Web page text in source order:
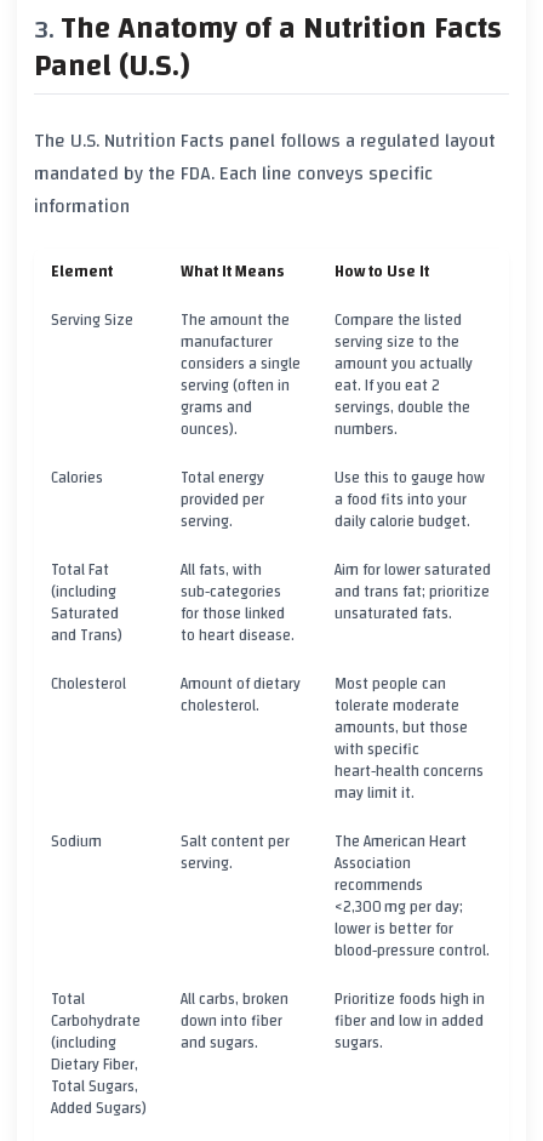
The Anatomy of a Nutrition Facts
Panel (U.S.)
The U.S. Nutrition Facts panel follows a regulated layout
mandated by the FDA. Each line conveys specific
information
Element What It Means
How to Use It
Serving Size
The amount the
manufacturer
considers a single
serving (often in
grams and
ounces).
Compare the listed
serving size to the
amount you actually
eat. If you eat 2
servings, double the
numbers.
Calories
Total energy
provided per
serving.
Use this to gauge how
a food fits into your
daily calorie budget.
Total Fat
(including
Saturated
and Trans)
All fats, with
sub‑categories
for those linked
to heart disease.
Aim for lower saturated
and trans fat; prioritize
unsaturated fats.
Cholesterol Amount of dietary
cholesterol.
Most people can
tolerate moderate
amounts, but those
with specific
heart‑health concerns
may limit it.
Sodium
Salt content per
serving.
The American Heart
Association
recommends
<2,300 mg per day;
lower is better for
blood‑pressure control.
Total
Carbohydrate
(including
Dietary Fiber,
Total Sugars,
Added Sugars)
All carbs, broken
down into fiber
and sugars.
Prioritize foods high in
fiber and low in added
sugars.